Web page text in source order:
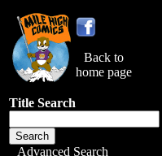
Back to
home page
Title Search
Advanced Search